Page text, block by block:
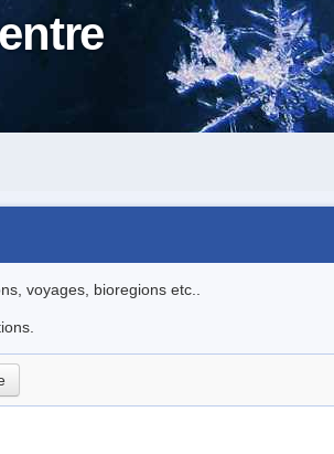
voyages, bioregions etc..